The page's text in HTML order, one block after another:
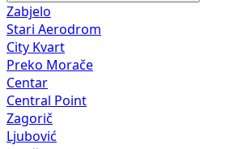
Zabjelo
Stari Aerodrom
City Kvart
Preko Morače
Centar
Central Point
Zagorič
Ljubović